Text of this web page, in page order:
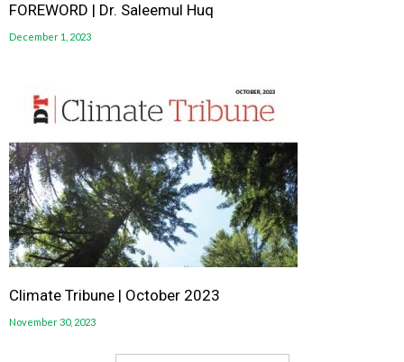
FOREWORD | Dr. Saleemul Huq
December 1, 2023
Climate Tribune | October 2023
November 30, 2023